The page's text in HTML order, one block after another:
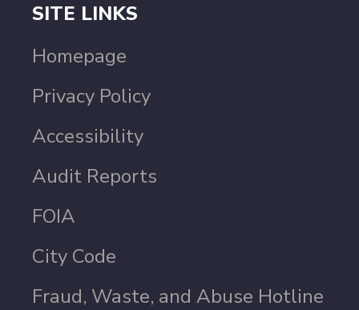
SITE LINKS
Homepage
Privacy Policy
Accessibility
Audit Reports
FOIA
City Code
Fraud, Waste, and Abuse Hotline